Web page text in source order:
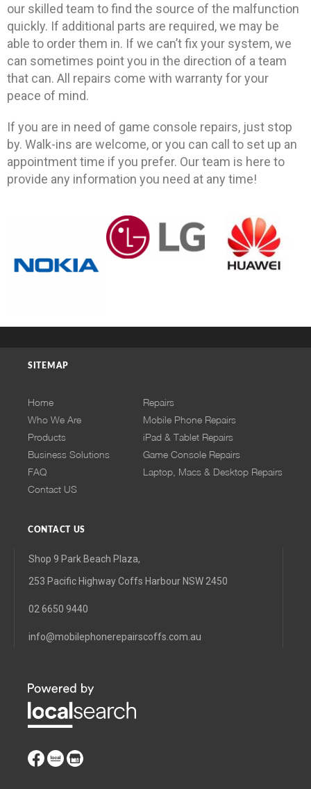
our skilled team to find the source of the malfunction
quickly. If additional parts are required, we may be
able to order them in. If we can’t fix your system, we
can sometimes point you in the direction of a team
that can. All repairs come with warranty for your
peace of mind.
If you are in need of game console repairs, just stop
by. Walk-ins are welcome, or you can call to set up an
appointment time if you prefer. Our team is here to
provide any information you need at any time!
SITEMAP
Home
Who We Are
Products
Business Solutions
FAQ
Contact US
Repairs
Mobile Phone Repairs
iPad & Tablet Repairs
Game Console Repairs
Laptop, Macs & Desktop Repairs
CONTACT US
Shop 9 Park Beach Plaza,
253 Pacific Highway Coffs Harbour NSW 2450
02 6650 9440
info@mobilephonerepairscoffs.com.au